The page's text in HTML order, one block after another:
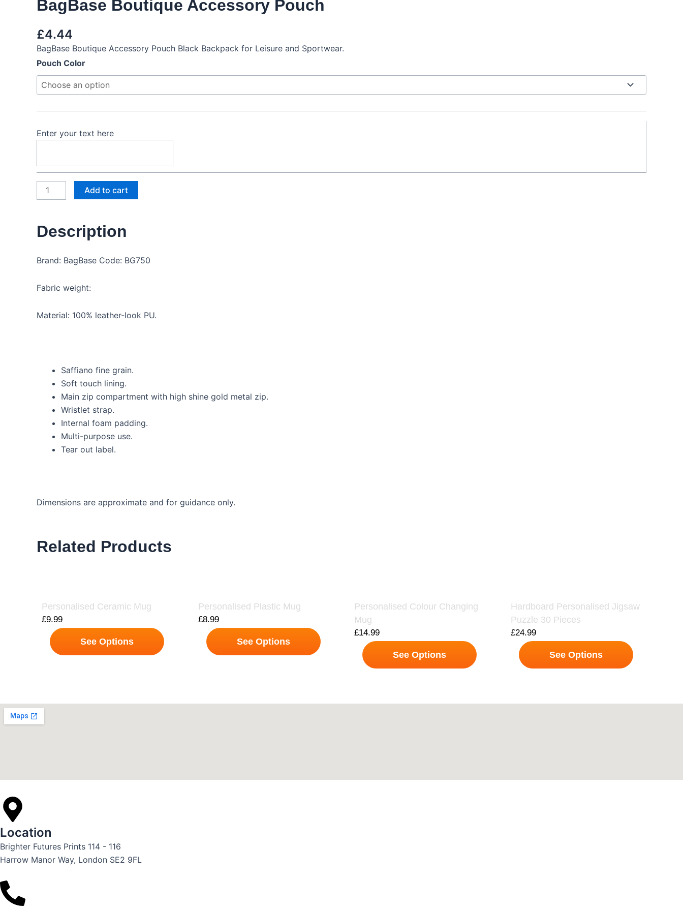
BagBase Boutique Accessory Pouch
£4.44
BagBase Boutique Accessory Pouch Black Backpack for Leisure and Sportwear.
Pouch Color
Enter your text here
BagBase
Boutique
Accessory
quantity
Add to cart
Description
Brand: BagBase Code: BG750
Fabric weight:
Material: 100% leather-look PU.
Saffiano fine grain.
Soft touch lining.
Main zip compartment with high shine gold metal zip.
Wristlet strap.
Internal foam padding.
Multi-purpose use.
Tear out label.
Dimensions are approximate and for guidance only.
Related Products
Personalised Ceramic Mug
£9.99
See Options
Personalised Plastic Mug
£8.99
See Options
Personalised Colour Changing
Mug
£14.99
See Options
Hardboard Personalised Jigsaw
Puzzle 30 Pieces
£24.99
See Options
Location
Brighter Futures Prints 114 - 116
Harrow Manor Way, London SE2 9FL